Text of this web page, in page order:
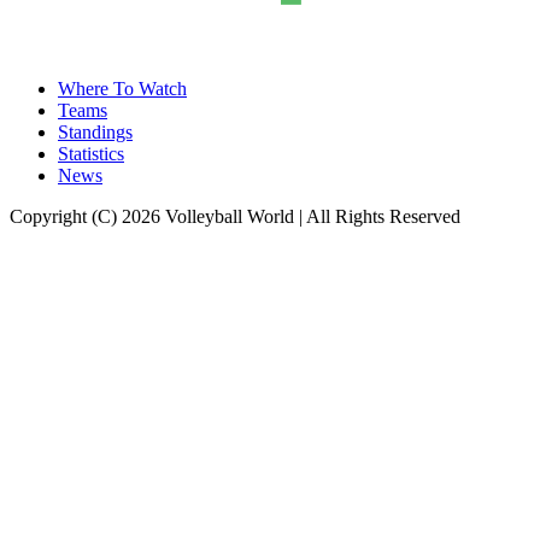
Where To Watch
Teams
Standings
Statistics
News
Copyright (C) 2026 Volleyball World | All Rights Reserved